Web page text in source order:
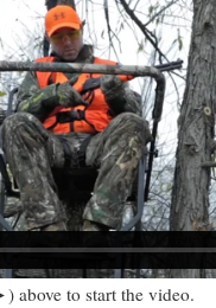
above to start the video.